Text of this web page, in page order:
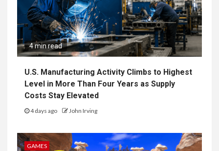
4 min read
U.S. Manufacturing Activity Climbs to Highest
Level in More Than Four Years as Supply
Costs Stay Elevated
4 days ago John Irving
GAMES